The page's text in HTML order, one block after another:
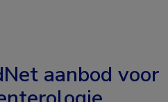
aanbod voor